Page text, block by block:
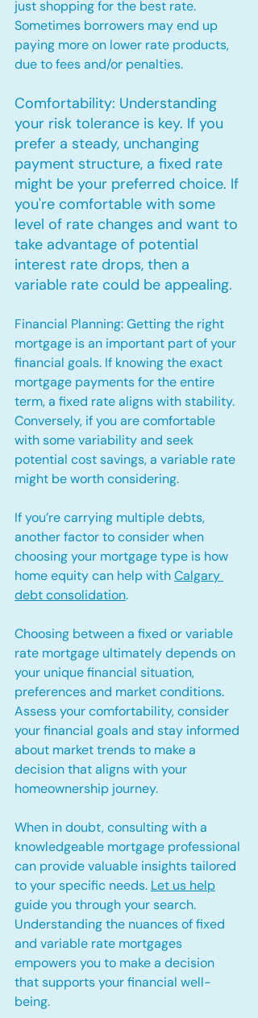
just shopping for the best rate.
Sometimes borrowers may end up
paying more on lower rate products,
due to fees and/or penalties.
Comfortability: Understanding
your risk tolerance is key. If you
prefer a steady, unchanging
payment structure, a fixed rate
might be your preferred choice. If
you're comfortable with some
level of rate changes and want to
take advantage of potential
interest rate drops, then a
variable rate could be appealing.
Financial Planning: Getting the right
mortgage is an important part of your
financial goals. If knowing the exact
mortgage payments for the entire
term, a fixed rate aligns with stability.
Conversely, if you are comfortable
with some variability and seek
potential cost savings, a variable rate
might be worth considering.
If you’re carrying multiple debts,
another factor to consider when
choosing your mortgage type is how
home equity can help with Calgary
debt consolidation.
Choosing between a fixed or variable
rate mortgage ultimately depends on
your unique financial situation,
preferences and market conditions.
Assess your comfortability, consider
your financial goals and stay informed
about market trends to make a
decision that aligns with your
homeownership journey.
When in doubt, consulting with a
knowledgeable mortgage professional
can provide valuable insights tailored
to your specific needs. Let us help
guide you through your search.
Understanding the nuances of fixed
and variable rate mortgages
empowers you to make a decision
that supports your financial well-
being.